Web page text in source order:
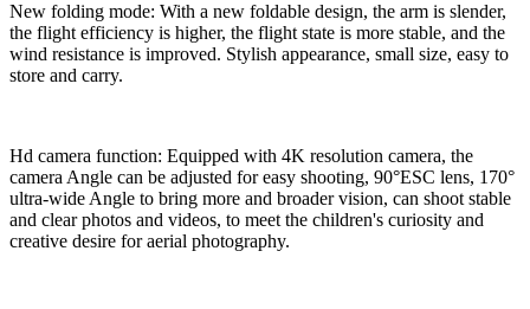
New folding mode: With a new foldable design, the arm is slender,
the flight efficiency is higher, the flight state is more stable, and the
wind resistance is improved. Stylish appearance, small size, easy to
store and carry.
Hd camera function: Equipped with 4K resolution camera, the
camera Angle can be adjusted for easy shooting, 90°ESC lens, 170°
ultra-wide Angle to bring more and broader vision, can shoot stable
and clear photos and videos, to meet the children's curiosity and
creative desire for aerial photography.